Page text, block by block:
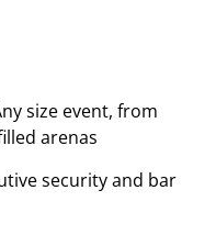
size event, from
arenas
security and bar